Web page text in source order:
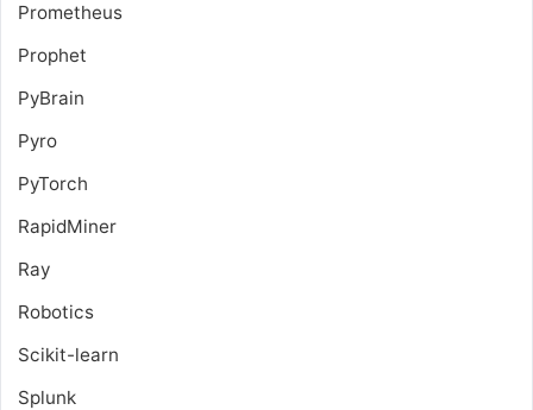
Prometheus
Prophet
PyBrain
Pyro
PyTorch
RapidMiner
Ray
Robotics
Scikit-learn
Splunk